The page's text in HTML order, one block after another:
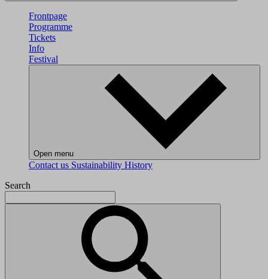
Frontpage
Programme
Tickets
Info
Festival
Open menu
Contact us Sustainability History
Search